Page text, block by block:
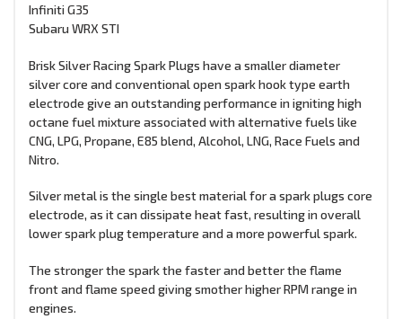
Infiniti G35
Subaru WRX STI
Brisk Silver Racing Spark Plugs have a smaller diameter
silver core and conventional open spark hook type earth
electrode give an outstanding performance in igniting high
octane fuel mixture associated with alternative fuels like
CNG, LPG, Propane, E85 blend, Alcohol, LNG, Race Fuels and
Nitro.
Silver metal is the single best material for a spark plugs core
electrode, as it can dissipate heat fast, resulting in overall
lower spark plug temperature and a more powerful spark.
The stronger the spark the faster and better the flame
front and flame speed giving smother higher RPM range in
engines.